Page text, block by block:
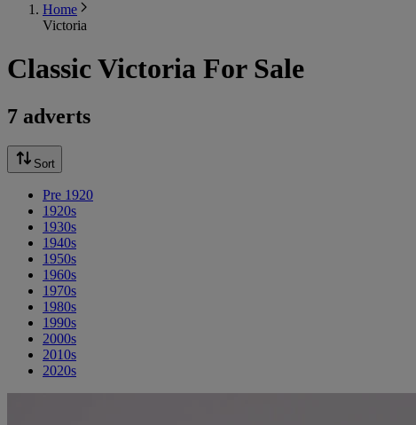
Home
Victoria
Classic Victoria For Sale
7 adverts
Sort
Pre 1920
1920s
1930s
1940s
1950s
1960s
1970s
1980s
1990s
2000s
2010s
2020s